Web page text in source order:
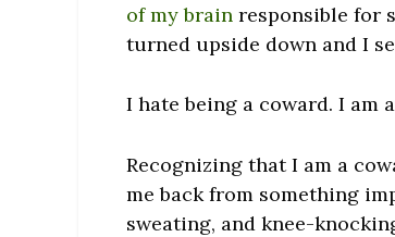
of my brain responsible for
turned upside down and I
I hate being a coward. I am
Recognizing that I am a
me back from something
sweating, and knee-